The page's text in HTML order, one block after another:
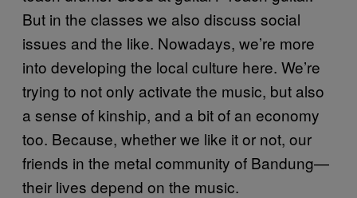
But in the classes we also discuss social
issues and the like. Nowadays, we’re more
into developing the local culture here. We’re
trying to not only activate the music, but also
a sense of kinship, and a bit of an economy
too. Because, whether we like it or not, our
friends in the metal community of Bandung—
their lives depend on the music.